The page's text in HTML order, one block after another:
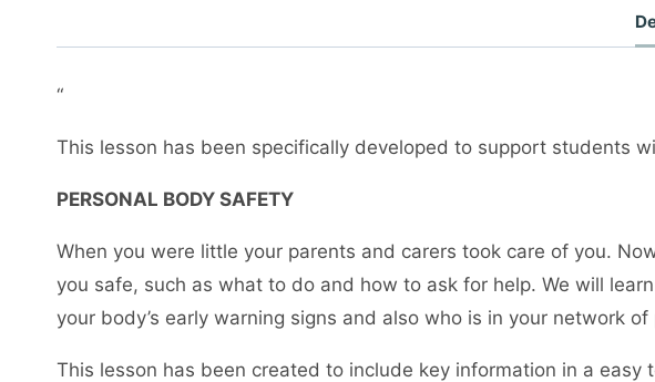
“
This lesson has been specifically developed to support students
PERSONAL BODY SAFETY
When you were little your parents and carers took care of you.
you safe, such as what to do and how to ask for help. We will
your body’s early warning signs and also who is in your network
This lesson has been created to include key information in a